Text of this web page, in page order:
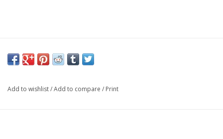
Add to wishlist/Add to compare / Print